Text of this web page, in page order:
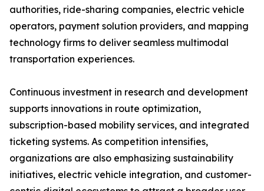
authorities, ride-sharing companies, electric vehicle
operators, payment solution providers, and mapping
technology firms to deliver seamless multimodal
transportation experiences.
Continuous investment in research and development
supports innovations in route optimization,
subscription-based mobility services, and integrated
ticketing systems. As competition intensifies,
organizations are also emphasizing sustainability
initiatives, electric vehicle integration, and customer-